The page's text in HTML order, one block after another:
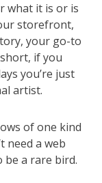
what it is or is
storefront,
your go-to
if you
you’re just
artist.
of one kind
need a web
a rare bird.